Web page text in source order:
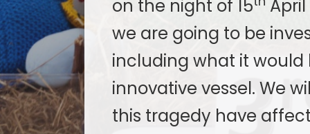
on the night of 15
we are going to be
including what it would
innovative vessel. We
this tragedy have